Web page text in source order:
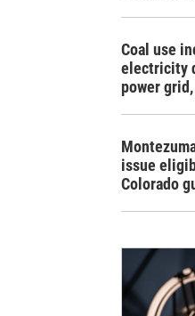
Coal use
electricity
power
issue
Colorado